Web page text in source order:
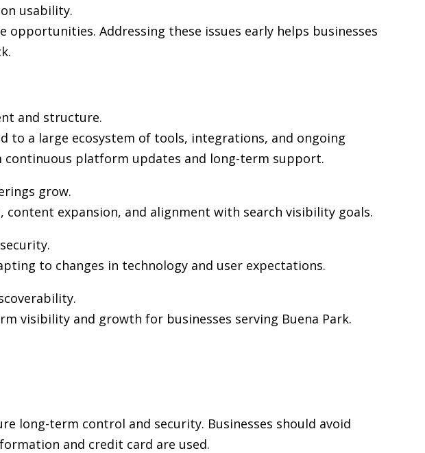
usability.
Addressing these issues early helps businesses
and structure.
to a large ecosystem of tools, integrations, and ongoing
platform updates and long-term support.
grow.
expansion, and alignment with search visibility goals.
to changes in technology and user expectations.
visibility and growth for businesses serving Buena Park.
long-term control and security. Businesses should avoid
and credit card are used.